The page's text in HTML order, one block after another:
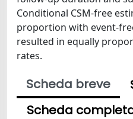
Conditional CSM-free
proportion with event-
resulted in equally
rates.
Scheda breve
Scheda